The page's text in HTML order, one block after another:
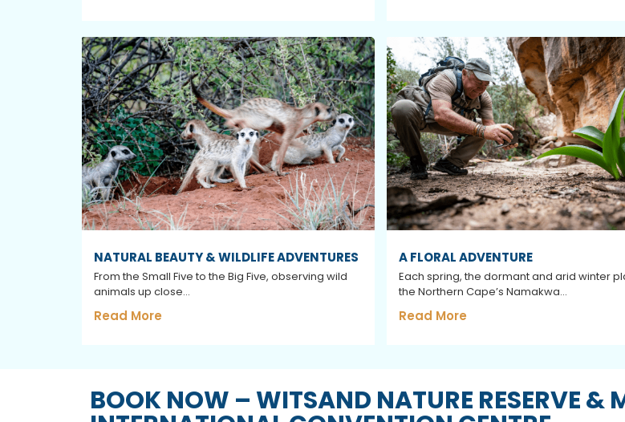
NATURAL BEAUTY & WILDLIFE ADVENTURES
From the Small Five to the Big Five, observing wild
animals up close...
Read More
A FLORAL ADVENTURE
Each spring, the dormant and arid winter
the Northern Cape’s Namakwa...
Read More
BOOK NOW – WITSAND NATURE RESERVE &